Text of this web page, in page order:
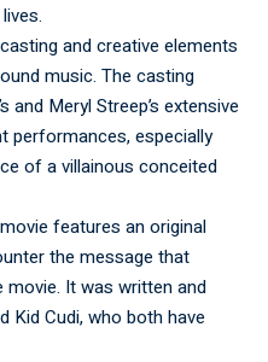
and creative elements
music. The casting
and Meryl Streep’s extensive
performances, especially
of a villainous conceited
features an original
the message that
It was written and
Kid Cudi, who both have